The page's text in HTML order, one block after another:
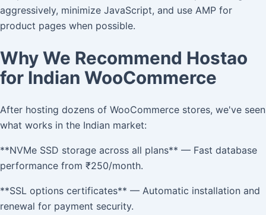
aggressively, minimize JavaScript, and use AMP for
product pages when possible.
Why We Recommend Hostao
for Indian WooCommerce
After hosting dozens of WooCommerce stores, we've seen
what works in the Indian market:
**NVMe SSD storage across all plans** — Fast database
performance from ₹250/month.
**SSL options certificates** — Automatic installation and
renewal for payment security.